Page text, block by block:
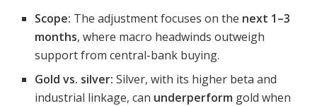
Scope: The adjustment focuses on the next 1–3
months, where macro headwinds outweigh
support from central-bank buying.
Gold vs. silver: Silver, with its higher beta and
industrial linkage, can underperform gold when